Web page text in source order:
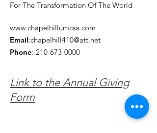
For The Transformation Of The World
www.chapelhillumcsa.com
Email:chapelhill410@att.net
Phone: 210-673-0000
Link to the Annual Giving
Form